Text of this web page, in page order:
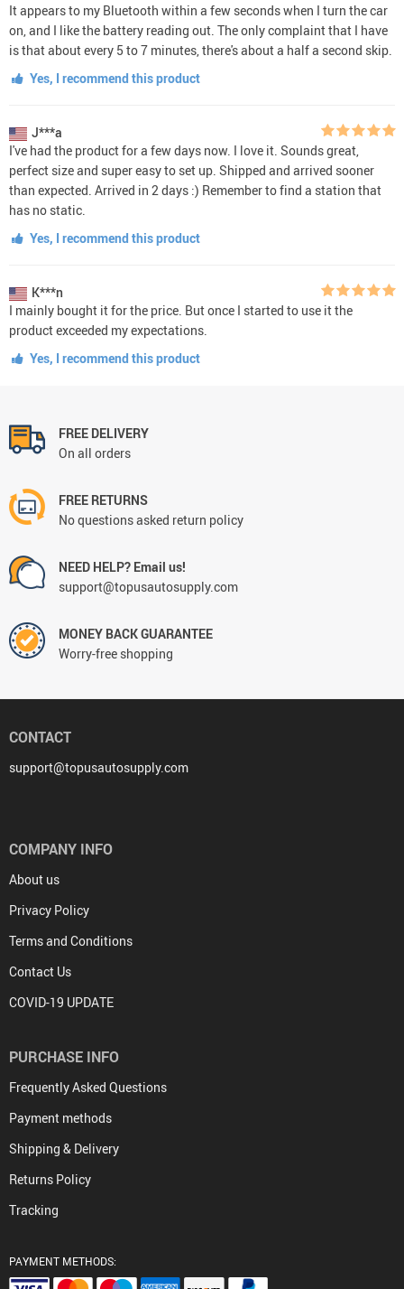
It appears to my Bluetooth within a few seconds when I turn the car
on, and I like the battery reading out. The only complaint that I have
is that about every 5 to 7 minutes, there's about a half a second skip.
Yes, I recommend this product
J***a
I've had the product for a few days now. I love it. Sounds great,
perfect size and super easy to set up. Shipped and arrived sooner
than expected. Arrived in 2 days :) Remember to find a station that
has no static.
Yes, I recommend this product
K***n
I mainly bought it for the price. But once I started to use it the
product exceeded my expectations.
Yes, I recommend this product
FREE DELIVERY
On all orders
FREE RETURNS
No questions asked return policy
NEED HELP? Email us!
support@topusautosupply.com
MONEY BACK GUARANTEE
Worry-free shopping
CONTACT
support@topusautosupply.com
COMPANY INFO
About us
Privacy Policy
Terms and Conditions
Contact Us
COVID-19 UPDATE
PURCHASE INFO
Frequently Asked Questions
Payment methods
Shipping & Delivery
Returns Policy
Tracking
PAYMENT METHODS: